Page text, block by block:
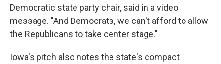
Democratic state party chair, said in a video
message. "And Democrats, we can't afford to allow
the Republicans to take center stage."
Iowa's pitch also notes the state's compact